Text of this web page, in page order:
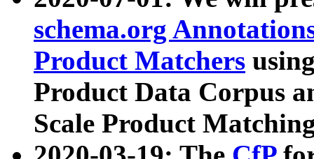
schema.org
Product Matchers
Product Data Corpus
Scale Product